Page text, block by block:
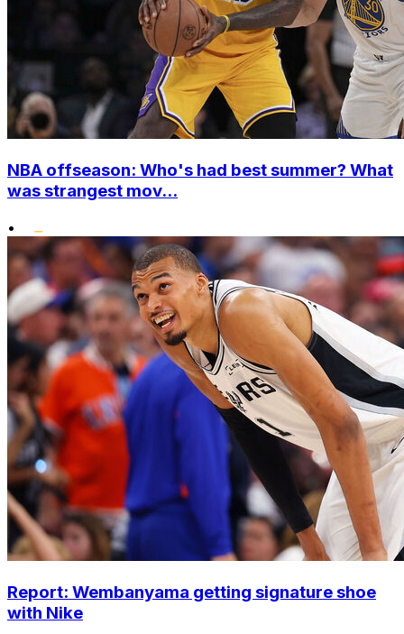
NBA offseason: Who's had best summer? What
was strangest mov...
•
Report: Wembanyama getting signature shoe
with Nike